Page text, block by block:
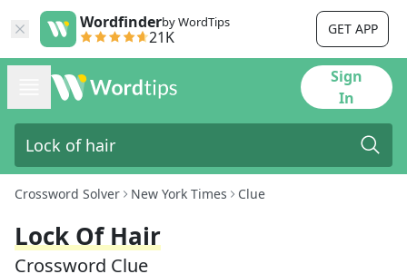
Wordfinderby WordTips
21K GET APP
Sign
In
Crossword Solver New York Times Clue
Lock Of Hair
Crossword Clue